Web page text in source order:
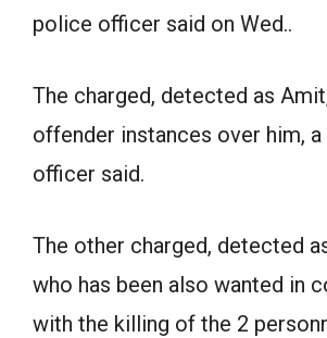
police officer said on Wed..
The charged, detected as
offender instances over him,
officer said.
The other charged, detected
who has been also wanted in
with the killing of the 2